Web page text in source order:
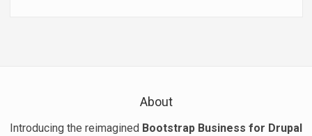
About
Introducing the reimagined Bootstrap Business for Drupal